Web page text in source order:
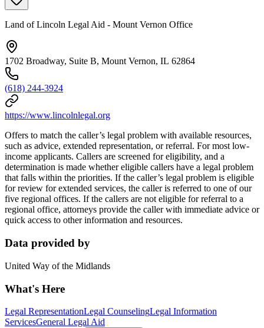
Land of Lincoln Legal Aid - Mount Vernon Office
1702 Broadway, Suite B, Mount Vernon, IL 62864
(618) 244-3924
https://www.lincolnlegal.org
Offers to match the caller’s legal problem with available resources,
such as advice, extended representation, or referral. For most low-
income applicants. Callers are screened for eligibility, and a
determination is made whether eligible callers have a legal problem
that falls within the priorities. If the caller’s legal problem is eligible
for review for extended services, the caller is referred to one of our
five regional offices. If the callers are not eligible for referral to a
regional office, attorneys provide the caller with immediate advice or
quick access to other information and resources.
Data provided by
United Way of the Midlands
What's Here
Legal RepresentationLegal CounselingLegal Information
ServicesGeneral Legal Aid